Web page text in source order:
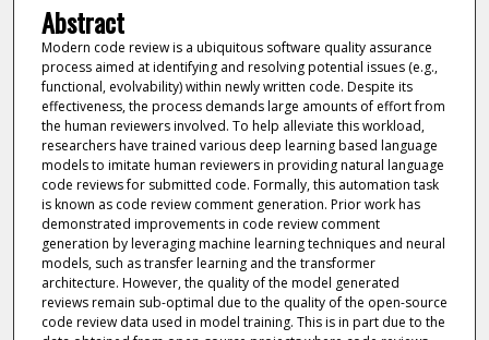
Abstract
Modern code review is a ubiquitous software quality assurance
process aimed at identifying and resolving potential issues (e.g.,
functional, evolvability) within newly written code. Despite its
effectiveness, the process demands large amounts of effort from
the human reviewers involved. To help alleviate this workload,
researchers have trained various deep learning based language
models to imitate human reviewers in providing natural language
code reviews for submitted code. Formally, this automation task
is known as code review comment generation. Prior work has
demonstrated improvements in code review comment
generation by leveraging machine learning techniques and neural
models, such as transfer learning and the transformer
architecture. However, the quality of the model generated
reviews remain sub-optimal due to the quality of the open-source
code review data used in model training. This is in part due to the